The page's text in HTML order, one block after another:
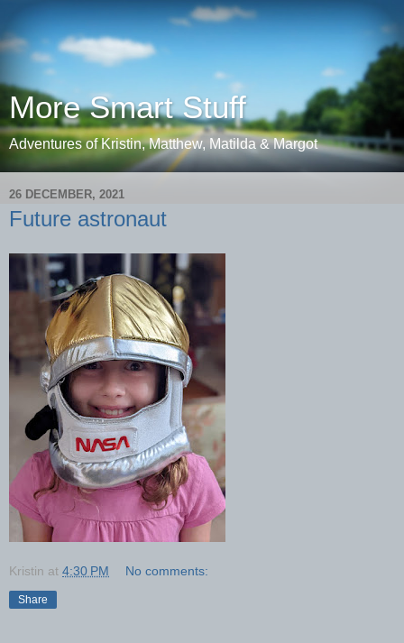
More Smart Stuff
Adventures of Kristin, Matthew, Matilda & Margot
26 DECEMBER, 2021
Future astronaut
Kristin at 4:30 PM No comments:
Share